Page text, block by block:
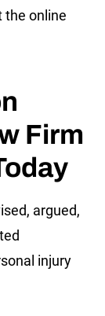
the online
Firm
argued,
injury